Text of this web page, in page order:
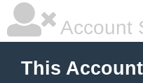
Account
This